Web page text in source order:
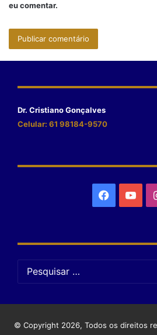
eu comentar.
Dr. Cristiano Gonçalves
Celular: 61 98184-9570
© Copyright 2026, Todos os direitos